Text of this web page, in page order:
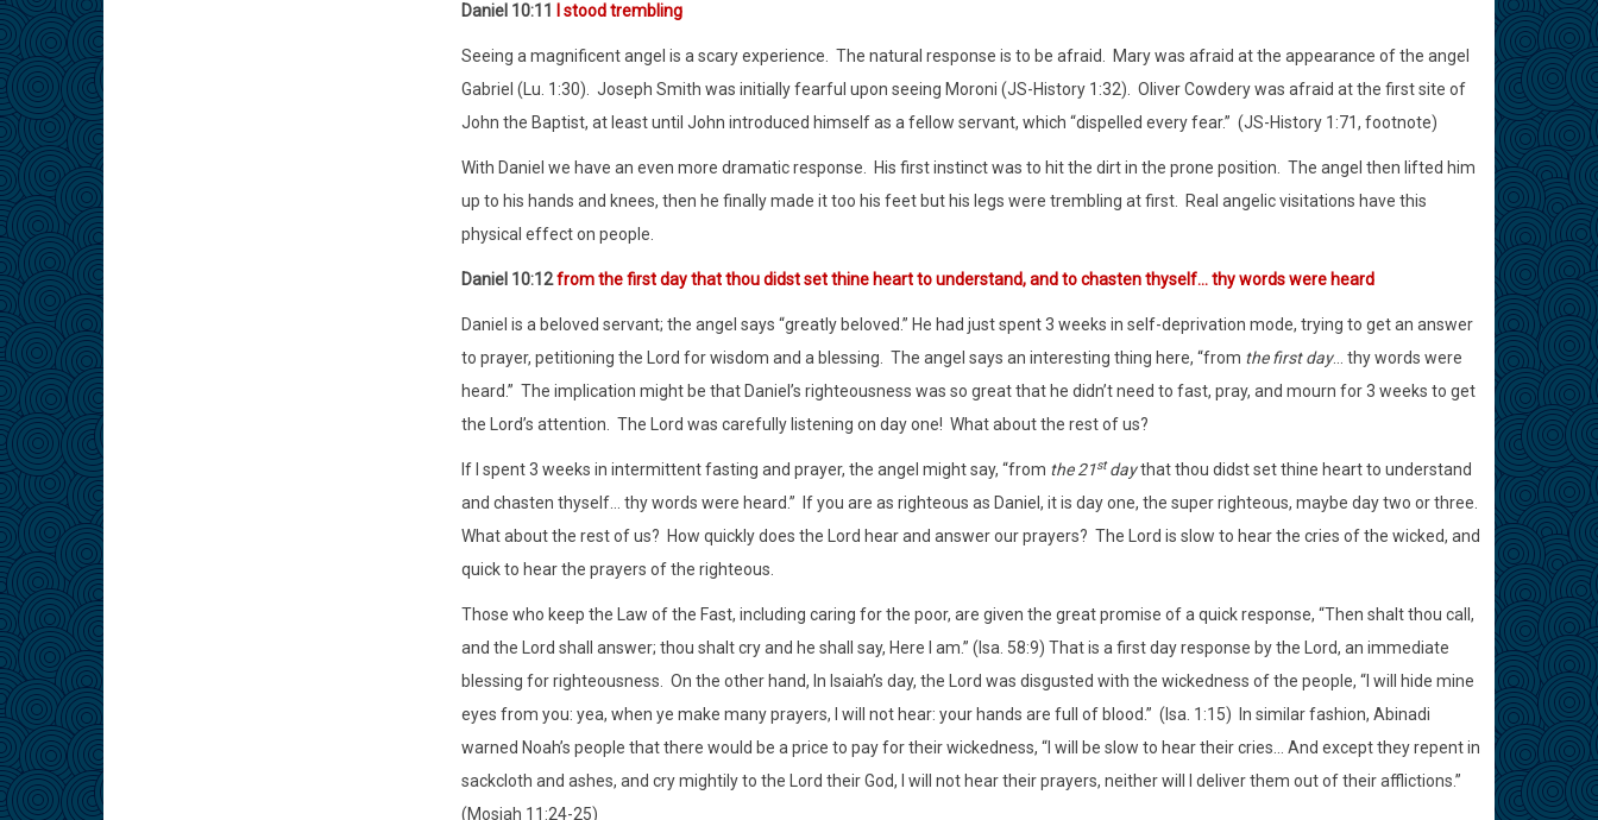
Daniel 10:11 I stood trembling
Seeing a magnificent angel is a scary experience. The natural response is to be afraid.
Mary was afraid at the appearance of the angel
Gabriel (Lu. 1:30).
Joseph Smith was initially fearful upon seeing Moroni (JS-History 1:32).
Oliver Cowdery was afraid at the first site of
John the Baptist, at least until John introduced himself as a fellow servant, which “dispelled every fear.” (JS-History 1:71, footnote)
With Daniel we have an even more dramatic response. His first instinct was to hit the dirt in the prone position.
The angel then lifted him
up to his hands and knees, then he finally made it too his feet but his legs were trembling at first.
Real angelic visitations have this
physical effect on people.
Daniel 10:12from the first day that thou didst set thine heart to understand, and to chasten thyself… thy words were heard
Daniel is a beloved servant; the angel says “greatly beloved.” He had just spent 3 weeks in self-deprivation mode, trying to get an answer
to prayer, petitioning the Lord for wisdom and a blessing.
The angel says an interesting thing here, “from the first day… thy words were
heard.” The implication might be that Daniel’s righteousness was so great that he didn’t need to fast, pray, and mourn for 3 weeks to get
the Lord’s attention.
The Lord was carefully listening on day one! What about the rest of us?
If I spent 3 weeks in intermittent fasting and prayer, the angel might say, “from the 21stdaythat thou didst set thine heart to understand
and chasten thyself… thy words were heard.”
If you are as righteous as Daniel, it is day one, the super righteous, maybe day two or three.
What about the rest of us? How quickly does the Lord hear and answer our prayers? The Lord is slow to hear the cries of the wicked, and
quick to hear the prayers of the righteous.
Those who keep the Law of the Fast, including caring for the poor, are given the great promise of a quick response, “Then shalt thou call,
and the Lord shall answer; thou shalt cry and he shall say, Here I am.” (Isa. 58:9) That is a first day response by the Lord, an immediate
blessing for righteousness.
On the other hand, In Isaiah’s day, the Lord was disgusted with the wickedness of the people, “I will hide mine
eyes from you: yea, when ye make many prayers, I will not hear: your hands are full of blood.” (Isa. 1:15)
In similar fashion, Abinadi
warned Noah’s people that there would be a price to pay for their wickedness, “I will be slow to hear their cries… And except they repent in
sackcloth and ashes, and cry mightily to the Lord their God, I will not hear their prayers, neither will I deliver them out of their afflictions.”
(Mosiah 11:24-25)